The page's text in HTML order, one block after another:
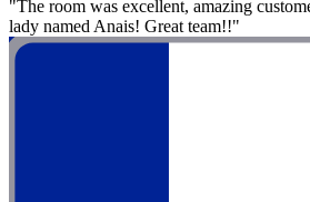
"The room was excellent, amazing
lady named Anais! Great team!!"